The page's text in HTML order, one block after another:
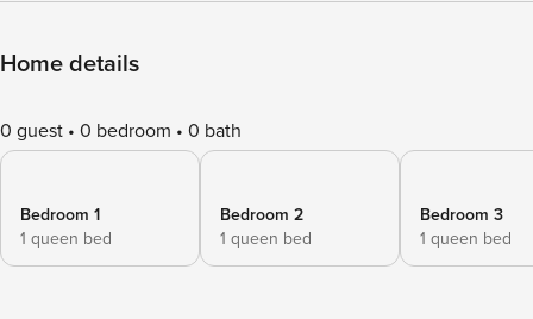
Home details
0 guest 0 bedroom 0 bath
Bedroom 1
1 queen bed
Bedroom 2
1 queen bed
Bedroom 3
1 queen bed